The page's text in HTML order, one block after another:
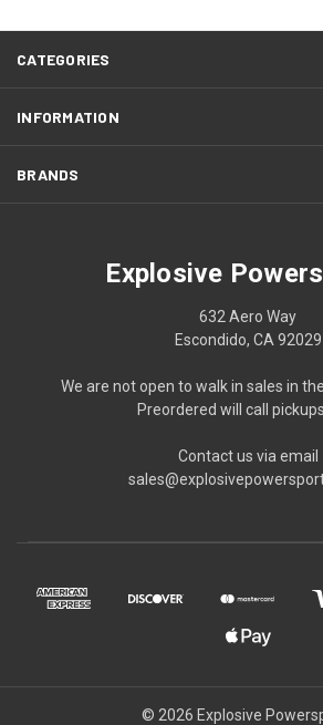
CATEGORIES
INFORMATION
BRANDS
Explosive
632 Aero Way
Escondido, CA 92029
We are not open to walk in sales in
Preordered will call
Contact us via email
© 2026 Explosive